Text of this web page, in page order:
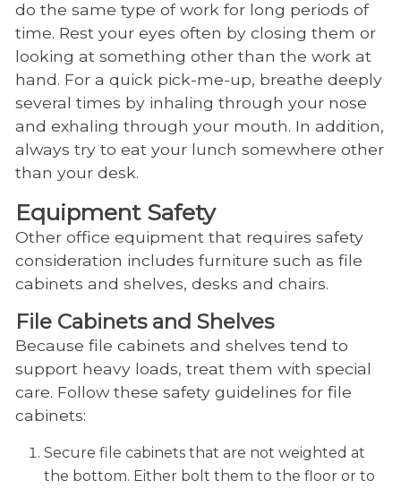
do the same type of work for long periods of
time. Rest your eyes often by closing them or
looking at something other than the work at
hand. For a quick pick-me-up, breathe deeply
several times by inhaling through your nose
and exhaling through your mouth. In addition,
always try to eat your lunch somewhere other
than your desk.
Equipment Safety
Other office equipment that requires safety
consideration includes furniture such as file
cabinets and shelves, desks and chairs.
File Cabinets and Shelves
Because file cabinets and shelves tend to
support heavy loads, treat them with special
care. Follow these safety guidelines for file
cabinets:
Secure file cabinets that are not weighted at
the bottom. Either bolt them to the floor or to